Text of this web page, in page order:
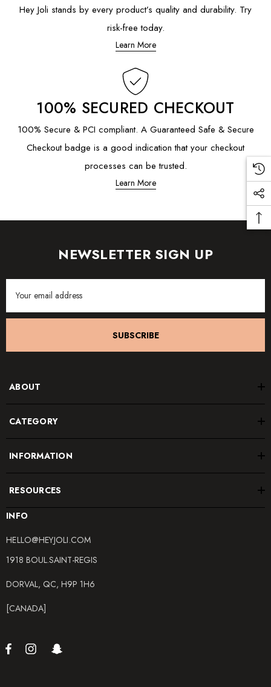
Hey Joli stands by every product’s quality and durability. Try
risk-free today.
Learn More
100% SECURED CHECKOUT
100% Secure & PCI compliant. A Guaranteed Safe & Secure
Checkout badge is a good indication that your checkout
processes can be trusted.
Learn More
NEWSLETTER SIGN UP
Address
SUBSCRIBE
ABOUT
CATEGORY
INFORMATION
RESOURCES
INFO
HELLO@HEYJOLI.COM
1918 BOUL.SAINT-REGIS
DORVAL, QC, H9P 1H6
[CANADA]